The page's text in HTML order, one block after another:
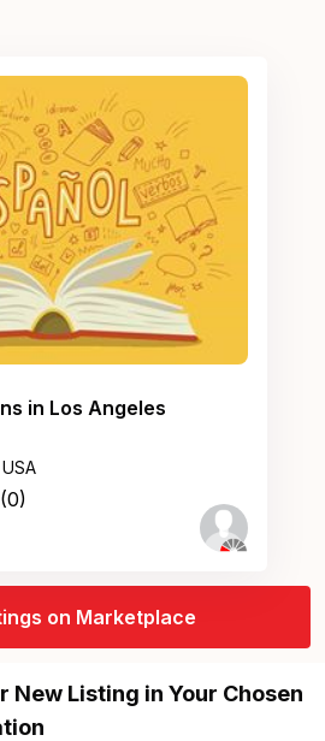
in Los Angeles
(0)
on Marketplace
New Listing in Your Chosen